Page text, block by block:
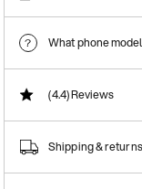
What phone
(4.4)Reviews
Shipping & returns